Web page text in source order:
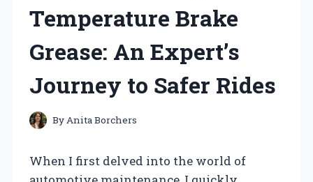
Temperature Brake
Grease: An Expert’s
Journey to Safer Rides
By Anita Borchers
When I first delved into the world of